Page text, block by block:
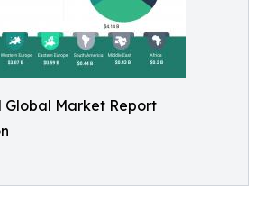
Global Market Report